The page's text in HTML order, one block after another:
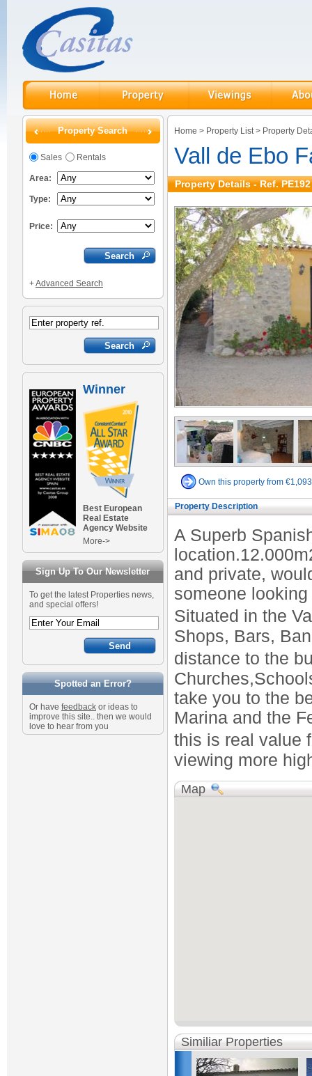
Property Search
Sales Rentals
Area:
Type:
Price:
+Advanced Search
Winner
Best European
Real Estate
Agency Website
More->
Sign Up To Our Newsletter
To get the latest Properties news,
and special offers!
Spotted an Error?
Or have feedback or ideas to
improve this site.. then we would
love to hear from you
Home > Property List> Property
Vall de Ebo
Property Details - Ref. PE192
Own this property from
Property Description
A Superb
and private,
someone
Situated in the
Shops, Bars,
distance to the
take you to the
Marina and the
this is real value
viewing more
Map
Similiar Properties